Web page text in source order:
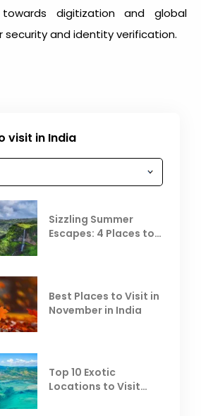
digitization and global
security and identity verification.
visit in India
Sizzling Summer
Escapes: 4 Places to
Best Places to Visit in
November in India
Top 10 Exotic
Locations to Visit